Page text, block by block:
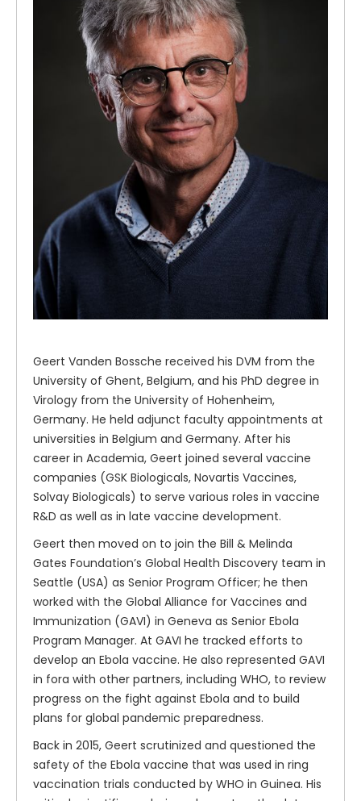
Geert Vanden Bossche received his DVM from the
University of Ghent, Belgium, and his PhD degree in
Virology from the University of Hohenheim,
Germany. He held adjunct faculty appointments at
universities in Belgium and Germany. After his
career in Academia, Geert joined several vaccine
companies (GSK Biologicals, Novartis Vaccines,
Solvay Biologicals) to serve various roles in vaccine
R&D as well as in late vaccine development.
Geert then moved on to join the Bill & Melinda
Gates Foundation’s Global Health Discovery team in
Seattle (USA) as Senior Program Officer; he then
worked with the Global Alliance for Vaccines and
Immunization (GAVI) in Geneva as Senior Ebola
Program Manager. At GAVI he tracked efforts to
develop an Ebola vaccine. He also represented GAVI
in fora with other partners, including WHO, to review
progress on the fight against Ebola and to build
plans for global pandemic preparedness.
Back in 2015, Geert scrutinized and questioned the
safety of the Ebola vaccine that was used in ring
vaccination trials conducted by WHO in Guinea. His